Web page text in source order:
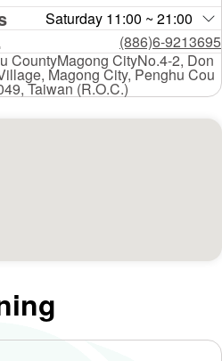
Saturday 11:00 ~ 21:00
(886)6-9213695
CountyMagong CityNo.4-2, Don
Magong City, Penghu Cou
Taiwan (R.O.C.)